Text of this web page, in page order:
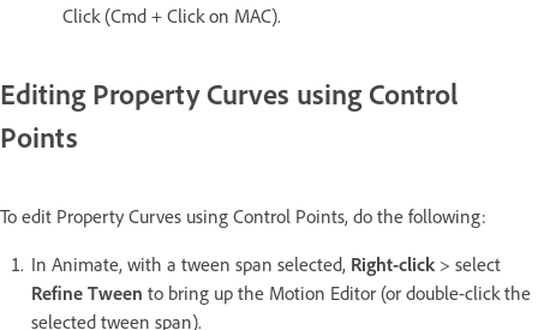
Click (Cmd + Click on MAC).
Editing Property Curves using Control
Points
To edit Property Curves using Control Points, do the following:
In Animate, with a tween span selected, Right-click > select
Refine Tween to bring up the Motion Editor (or double-click the
selected tween span).